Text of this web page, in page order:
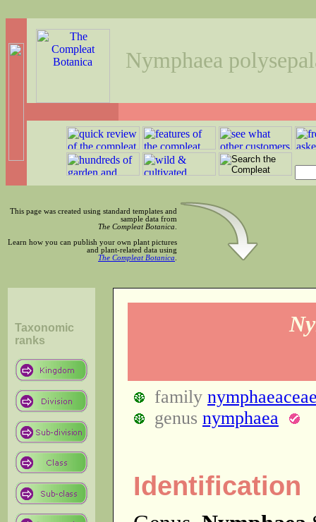
Nymphaea
This page was created using standard templates and
sample data from
The Compleat Botanica
Learn how you can publish your own plant pictures
and plant-related data using
The Compleat Botanica
Taxonomic
ranks
family
genus nymphaea
Identification